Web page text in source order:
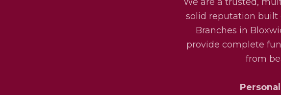
solid reputation built
Branches in
provide complete
from